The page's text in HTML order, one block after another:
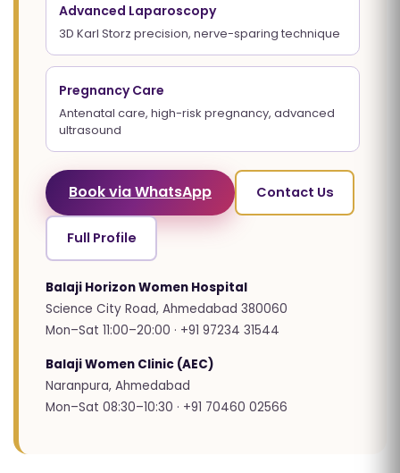
Advanced Laparoscopy
3D Karl Storz precision, nerve-sparing technique
Pregnancy Care
Antenatal care, high-risk pregnancy, advanced
ultrasound
Book via WhatsApp Contact Us
Full Profile
Balaji Horizon Women Hospital
Science City Road, Ahmedabad 380060
Mon–Sat 11:00–20:00 · +91 97234 31544
Balaji Women Clinic (AEC)
Naranpura, Ahmedabad
Mon–Sat 08:30–10:30 · +91 70460 02566